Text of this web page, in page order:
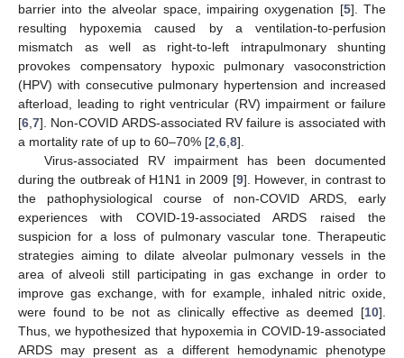
barrier into the alveolar space, impairing oxygenation [5]. The
resulting hypoxemia caused by a ventilation-to-perfusion
mismatch as well as right-to-left intrapulmonary shunting
provokes compensatory hypoxic pulmonary vasoconstriction
(HPV) with consecutive pulmonary hypertension and increased
afterload, leading to right ventricular (RV) impairment or failure
[6 7]. Non-COVID ARDS-associated RV failure is associated with
a mortality rate of up to 60–70% [2 6 8].
Virus-associated RV impairment has been documented
during the outbreak of H1N1 in 2009 [9]. However, in contrast to
the pathophysiological course of non-COVID ARDS, early
experiences with COVID-19-associated ARDS raised the
suspicion for a loss of pulmonary vascular tone. Therapeutic
strategies aiming to dilate alveolar pulmonary vessels in the
area of alveoli still participating in gas exchange in order to
improve gas exchange, with for example, inhaled nitric oxide,
were found to be not as clinically effective as deemed [10].
Thus, we hypothesized that hypoxemia in COVID-19-associated
ARDS may present as a different hemodynamic phenotype